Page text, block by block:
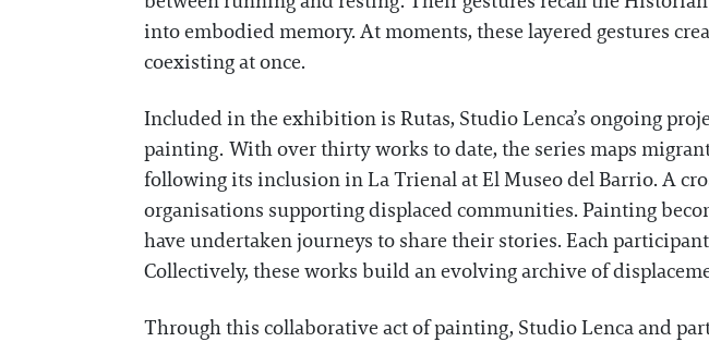
into embodied memory. At moments, these layered gestures
coexisting at once.
Included in the exhibition is Rutas, Studio Lenca’s ongoing
painting. With over thirty works to date, the series maps
following its inclusion in La Trienal at El Museo del Barrio. A
organisations supporting displaced communities. Painting
have undertaken journeys to share their stories. Each
Collectively, these works build an evolving archive of
Through this collaborative act of painting, Studio Lenca and